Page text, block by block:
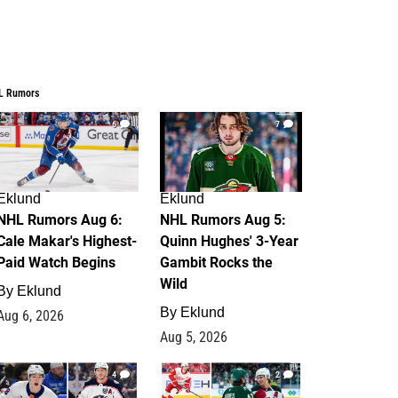
Rumors
6
Rumors Aug 6:
Makar's Highest-
Watch Begins
Eklund
6, 2026
7
Eklund
NHL Rumors Aug 5:
Quinn Hughes' 3-Year
Gambit Rocks the
Wild
By Eklund
Aug 5, 2026
4 2